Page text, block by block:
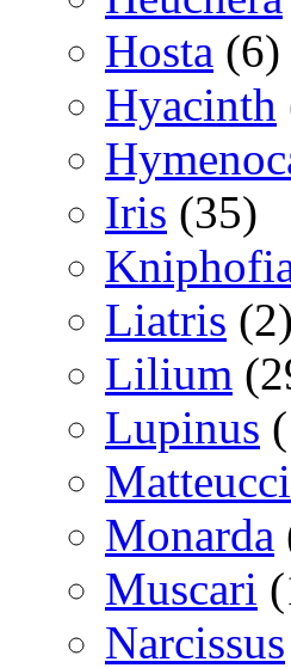
Hosta (6)
Hyacinth
Iris (35)
Liatris (2)
Lilium
Lupinus
Monarda
Muscari
Narcissus